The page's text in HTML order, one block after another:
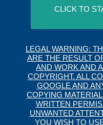
CLICK TO
LEGAL WARNING:
ARE THE RESULT
AND WORK AND
COPYRIGHT. ALL
GOOGLE AND
COPYING
WRITTEN
UNWANTED
YOU WISH TO